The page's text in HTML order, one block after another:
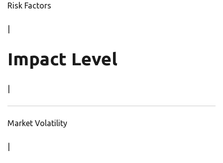
Risk Factors
Impact Level
Market Volatility